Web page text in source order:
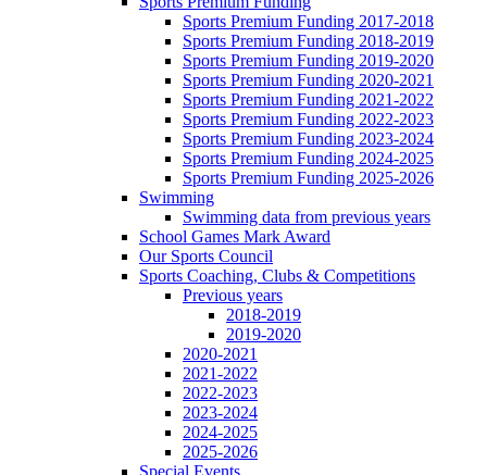
Sports Premium Funding 2017-2018
Sports Premium Funding 2018-2019
Sports Premium Funding 2019-2020
Sports Premium Funding 2020-2021
Sports Premium Funding 2021-2022
Sports Premium Funding 2022-2023
Sports Premium Funding 2023-2024
Sports Premium Funding 2024-2025
Sports Premium Funding 2025-2026
Swimming
Swimming data from previous years
School Games Mark Award
Our Sports Council
Sports Coaching, Clubs & Competitions
Previous years
2018-2019
2019-2020
2020-2021
2021-2022
2022-2023
2023-2024
2024-2025
2025-2026